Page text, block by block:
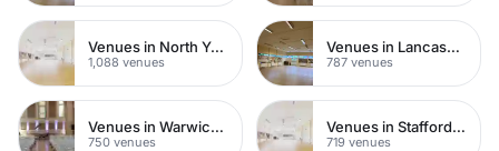
Venues in North Yorkshire
1,088 venues
Venues in Lancashire
787 venues
Venues in Warwickshire
750 venues
Venues in Staffordshire
719 venues